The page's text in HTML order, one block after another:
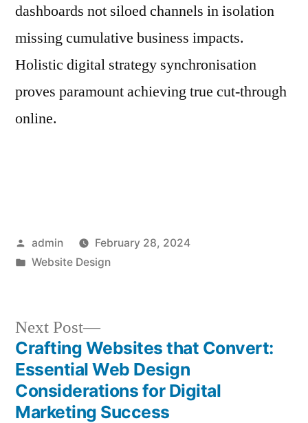
dashboards not siloed channels in isolation
missing cumulative business impacts.
Holistic digital strategy synchronisation
proves paramount achieving true cut-through
online.
Posted
by
admin
February 28, 2024
Posted
Website Design
Post
navigation
Next Post
Next
post:
Crafting Websites that Convert:
Essential Web Design
Considerations for Digital
Marketing Success